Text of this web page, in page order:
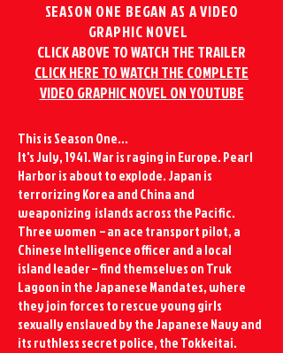
SEASON ONE BEGAN AS A VIDEO
GRAPHIC NOVEL
CLICK ABOVE TO WATCH THE TRAILER
CLICK HERE TO WATCH THE COMPLETE
VIDEO GRAPHIC NOVEL ON YOUTUBE
This is Season One...
It's July, 1941.War is raging in Europe. Pearl
Harbor is about to explode. Japan is
terrorizing Korea and China and
weaponizing islands across the Pacific.
Three women – an ace transport pilot, a
Chinese Intelligence officer and a local
island leader – find themselves onTruk
Lagoon in the Japanese Mandates,where
they join forces to rescue young girls
sexually enslaved by the Japanese Navy and
its ruthless secret police, the Tokkeitai.